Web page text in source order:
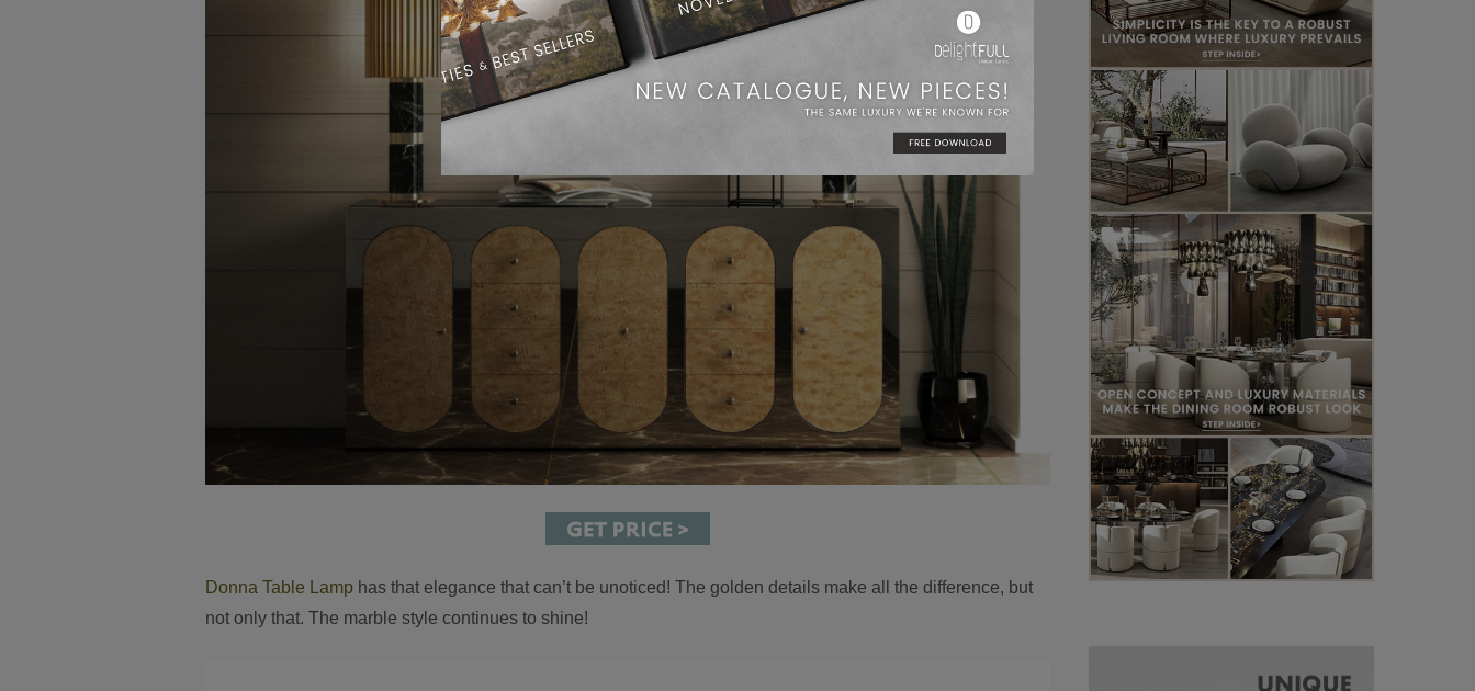
Donna Table Lamp has that elegance that can’t be unoticed! The golden details make all the difference, but
not only that. The marble style continues to shine!